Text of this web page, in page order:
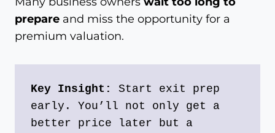
prepare and miss the opportunity for a
premium valuation.
Key Insight:
Start exit prep
early. You’ll not only get a
better price later but a